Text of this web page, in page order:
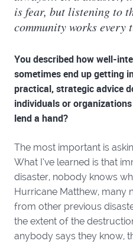
is fear, but listening to
community works every
You described how well-
sometimes end up getting
practical, strategic advice
individuals or
lend a hand?
The most important is
What I’ve learned is that
disaster, nobody knows
Hurricane Matthew, many
from other previous
the extent of the
anybody says they know,